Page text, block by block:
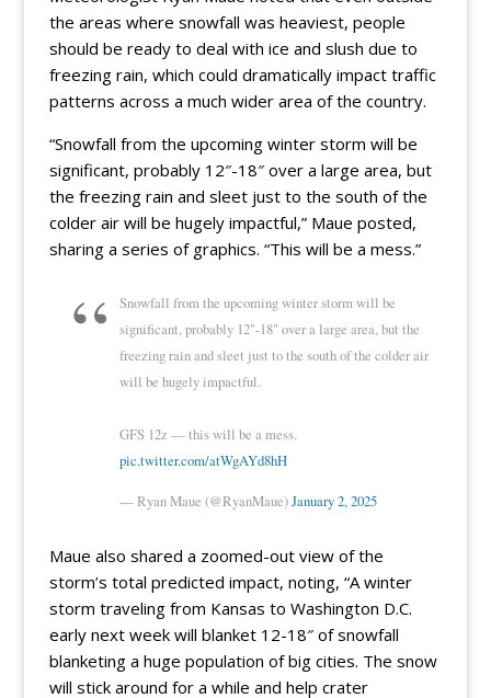
the areas where snowfall was heaviest, people
should be ready to deal with ice and slush due to
freezing rain, which could dramatically impact traffic
patterns across a much wider area of the country.
“Snowfall from the upcoming winter storm will be
significant, probably 12″-18″ over a large area, but
the freezing rain and sleet just to the south of the
colder air will be hugely impactful,” Maue posted,
sharing a series of graphics. “This will be a mess.”
Snowfall from the upcoming winter storm will be
significant, probably 12"-18" over a large area, but the
freezing rain and sleet just to the south of the colder air
will be hugely impactful.
GFS 12z — this will be a mess.
pic.twitter.com/atWgAYd8hH
— Ryan Maue (@RyanMaue)January 2, 2025
Maue also shared a zoomed-out view of the
storm’s total predicted impact, noting, “A winter
storm traveling from Kansas to Washington D.C.
early next week will blanket 12-18″ of snowfall
blanketing a huge population of big cities. The snow
will stick around for a while and help crater